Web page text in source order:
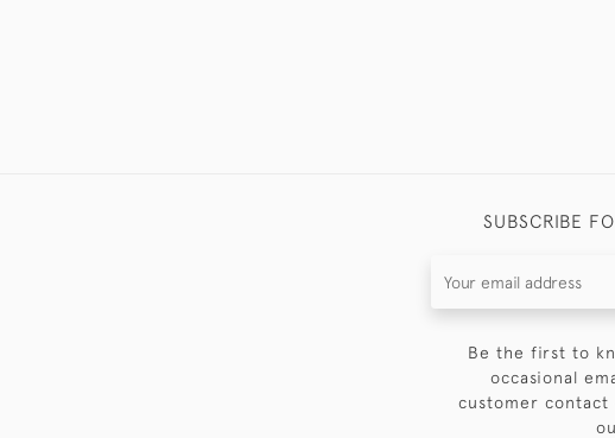
SUBSCRIBE
Be the first to
occasional
customer contact